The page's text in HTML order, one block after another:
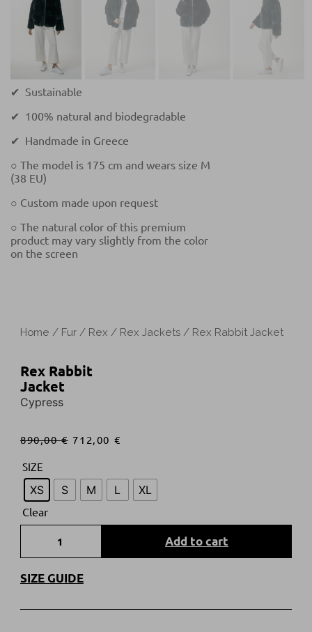
✔ Sustainable
✔ 100% natural and biodegradable
✔ Handmade in Greece
○ The model is 175 cm and wears size M
(38 EU)
○ Custom made upon request
○ The natural color of this premium
product may vary slightly from the color
on the screen
Home / Fur/ Rex / Rex Jackets/ Rex Rabbit Jacket
Rex Rabbit
Jacket
Cypress
890,00€ 712,00 €
SIZE
XS S M L
XL
Clear
Add to cart
SIZE GUIDE